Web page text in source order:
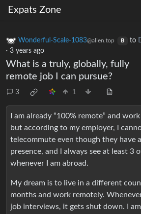
Expats Zone
Wonderful-Scale-1083@alien.top B to
· 3 years ago
What is a truly, globally, fully
remote job I can pursue?
3 1
I am already “100% remote” and
but according to my employer, I
telecommute even though they have
presence, and I always see at least 3
whenever I am abroad.
My dream is to live in a different
months and work remotely.
job interviews, it gets shut down. I